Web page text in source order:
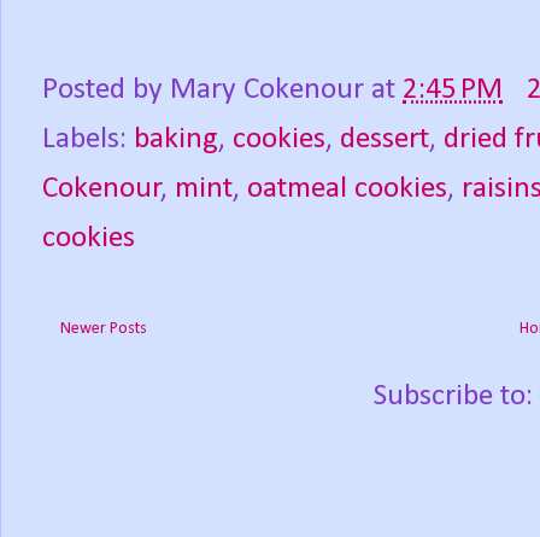
Posted by Mary Cokenour at 2:45 PM
Labels: baking, cookies, dessert, dried
Cokenour, mint, oatmeal cookies,
cookies
Newer Posts
Subscribe to: